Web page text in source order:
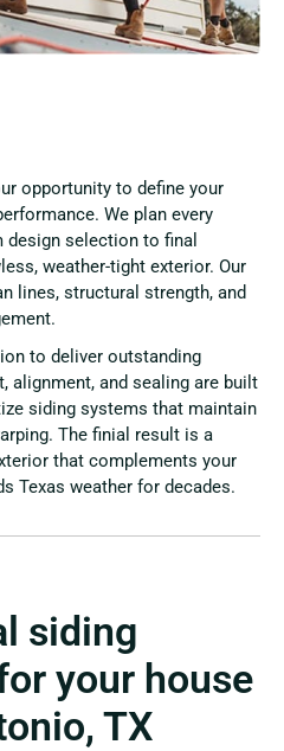
opportunity to define your
We plan every
selection to final
weather-tight exterior. Our
lines, structural strength, and
to deliver outstanding
alignment, and sealing are built
siding systems that maintain
The finial result is a
that complements your
Texas weather for decades.
siding
your house
TX